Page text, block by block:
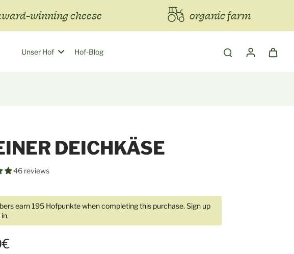
winning cheese organic farm
Unser Hof Hof-Blog
DEICHKÄSE
46 reviews
earn 195 Hofpunkte when completing this purchase.Sign up
in.